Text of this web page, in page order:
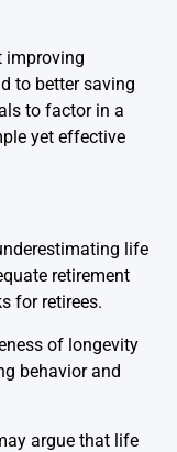
improving
to better saving
to factor in a
yet effective
life
retirement
for retirees.
of longevity
behavior and
argue that life